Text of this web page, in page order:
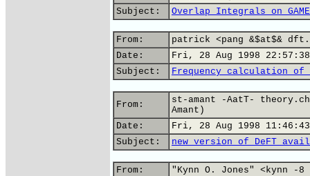
Subject:
Overlap Integrals on
From:
patrick <pang &$at$&
Date:
Fri, 28 Aug 1998 22:57:38
Subject:
Frequency calculation
From:
st-amant -AatT-
Amant)
Date:
Fri, 28 Aug 1998
Subject:
new version of DeFT
From:
"Kynn O. Jones" <kynn -